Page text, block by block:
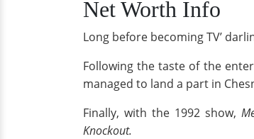
Net Worth Info
Long before becoming TV’
Following the taste of the
managed to land a part in
Finally, with the 1992 show,
Knockout.